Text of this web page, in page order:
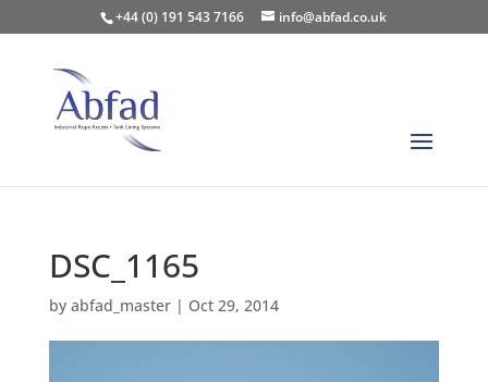
+44 (0) 191 543 7166 info@abfad.co.uk
DSC_1165
by abfad_master| Oct 29, 2014